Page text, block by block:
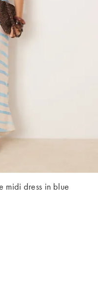
midi dress in blue